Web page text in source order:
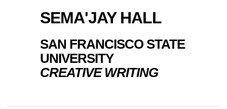
SEMA'JAY HALL
SAN FRANCISCO STATE
UNIVERSITY
CREATIVE WRITING